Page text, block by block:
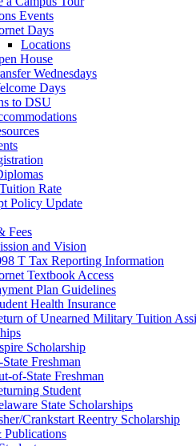
Events
Days
Locations
House
Wednesdays
Days
to DSU
Rate
Policy Update
Fees
and Vision
T Tax Reporting Information
Textbook Access
Plan Guidelines
Health Insurance
of Unearned Military Tuition
Scholarship
Freshman
of-State Freshman
Student
State Scholarships
Crankstart Reentry Scholarship
Publications